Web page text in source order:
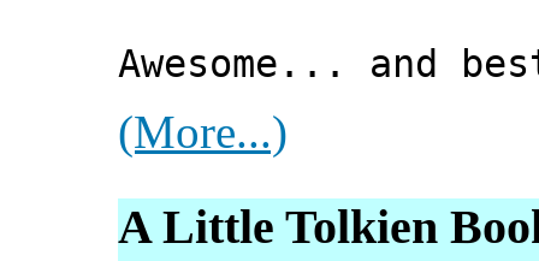
Awesome... and
(More...)
A Little Tolkien